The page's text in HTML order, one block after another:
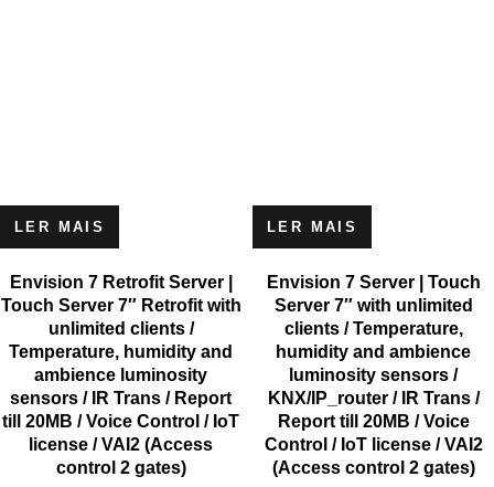
LER MAIS
Envision 7 Retrofit Server |
Touch Server 7″ Retrofit with
unlimited clients /
Temperature, humidity and
ambience luminosity
sensors / IR Trans / Report
till 20MB / Voice Control / IoT
license / VAI2 (Access
control 2 gates)
LER MAIS
Envision 7 Server | Touch
Server 7″ with unlimited
clients / Temperature,
humidity and ambience
luminosity sensors /
KNX/IP_router / IR Trans /
Report till 20MB / Voice
Control / IoT license / VAI2
(Access control 2 gates)